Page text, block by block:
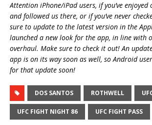
Attention iPhone/iPad users, if you’ve
and followed us there, or if you’ve never
sure to update to the latest version in the
launched a new look for the app, in line with
overhaul. Make sure to check it out! An
app is on its way soon as well, so Android
for that update soon!
DOS SANTOS ROTHWELL
UFC FIGHT NIGHT 86 UFC FIGHT PASS